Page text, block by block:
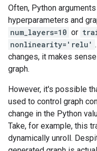
Often, Python
hyperparameters and
num_layers=10 or
nonlinearity='relu'
changes, it makes
graph.
However, it's possible
used to control graph
change in the Python
Take, for example, this
dynamically unroll.